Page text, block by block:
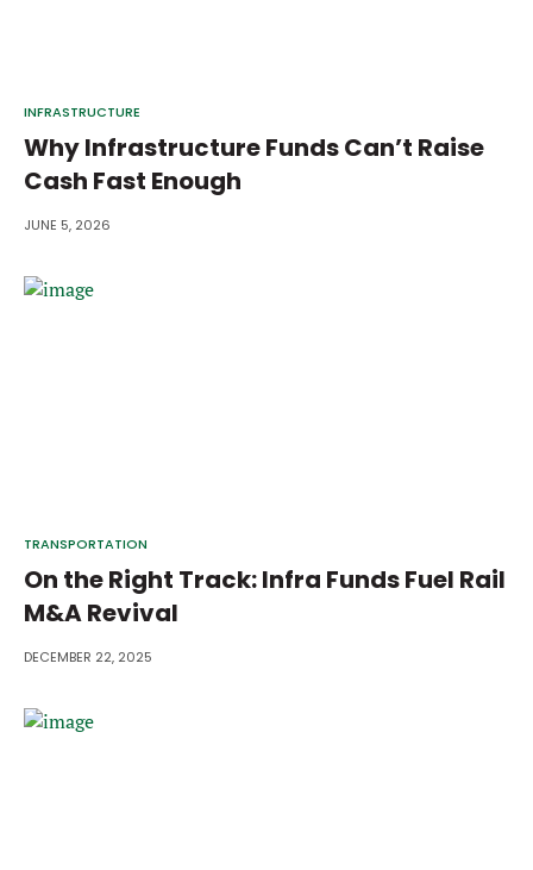
INFRASTRUCTURE
Why Infrastructure Funds Can’t Raise
Cash Fast Enough
JUNE 5, 2026
TRANSPORTATION
On the Right Track: Infra Funds Fuel Rail
M&A Revival
DECEMBER 22, 2025